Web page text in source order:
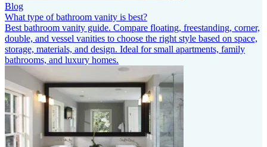
Blog
What type of bathroom vanity is best?
Best bathroom vanity guide. Compare floating, freestanding, corner,
double, and vessel vanities to choose the right style based on space,
storage, materials, and design. Ideal for small apartments, family
bathrooms, and luxury homes.